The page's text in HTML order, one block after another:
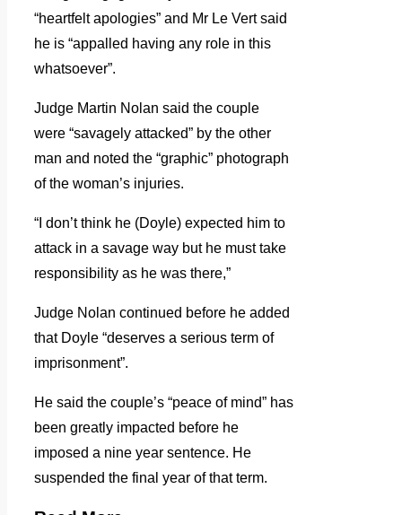
“heartfelt apologies” and Mr Le Vert said
he is “appalled having any role in this
whatsoever”.
Judge Martin Nolan said the couple
were “savagely attacked” by the other
man and noted the “graphic” photograph
of the woman’s injuries.
“I don’t think he (Doyle) expected him to
attack in a savage way but he must take
responsibility as he was there,”
Judge Nolan continued before he added
that Doyle “deserves a serious term of
imprisonment”.
He said the couple’s “peace of mind” has
been greatly impacted before he
imposed a nine year sentence. He
suspended the final year of that term.